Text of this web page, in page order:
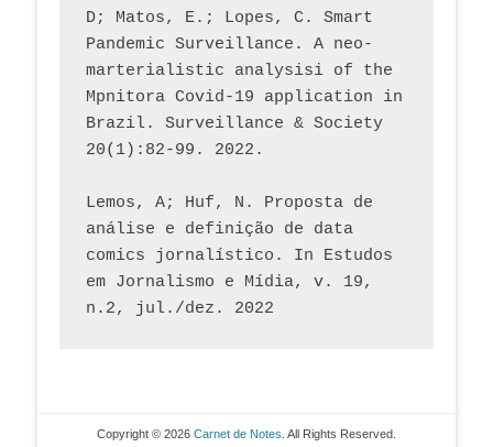
D; Matos, E.; Lopes, C. Smart
Pandemic Surveillance. A neo-
marterialistic analysisi of the
Mpnitora Covid-19 application in
Brazil. Surveillance & Society
20(1):82-99. 2022.
Lemos, A; Huf, N. Proposta de
análise e definição de data
comics jornalístico. In Estudos
em Jornalismo e Mídia, v. 19,
n.2, jul./dez. 2022
Copyright © 2026 Carnet de Notes . All Rights Reserved.